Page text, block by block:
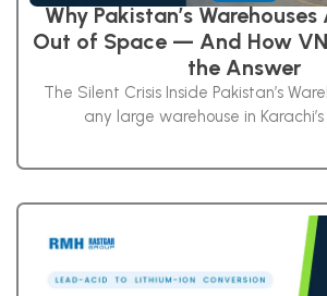
Why Pakistan’s
Out of Space — And How
the Answer
The Silent Crisis Inside Pakistan’s
any large warehouse in